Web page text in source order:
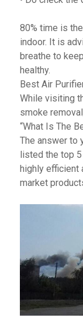
80% time is
indoor. It is
breathe to
healthy.
Best Air
While visiting
smoke
“What Is The
The answer to
listed the top
highly efficient
market